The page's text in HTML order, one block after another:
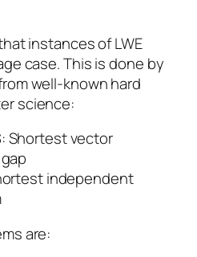
instances of LWE
case. This is done by
well-known hard
science:
Shortest vector
independent
are: